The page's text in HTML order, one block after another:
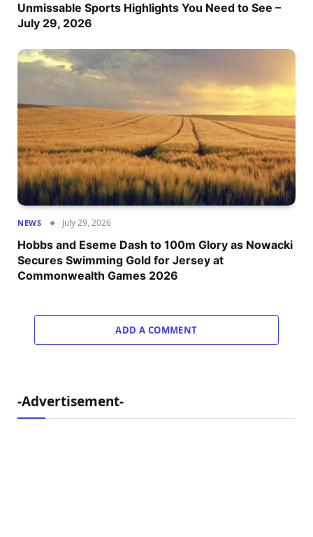
Unmissable Sports Highlights You Need to See –
July 29, 2026
NEWS July 29, 2026
Hobbs and Eseme Dash to 100m Glory as Nowacki
Secures Swimming Gold for Jersey at
Commonwealth Games 2026
ADD A COMMENT
-Advertisement-